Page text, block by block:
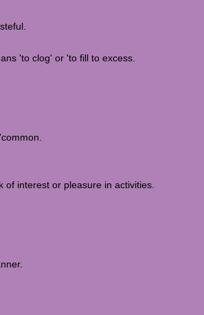
'to clog' or 'to fill to excess.
interest or pleasure in activities.